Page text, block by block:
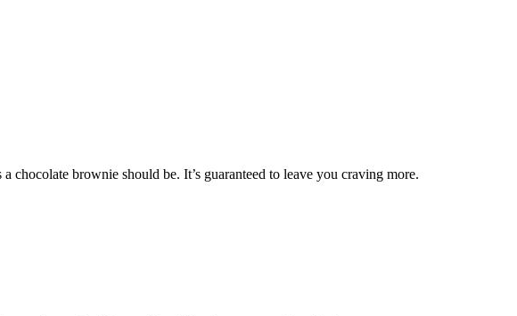
brownie should be. It’s guaranteed to leave you craving more.